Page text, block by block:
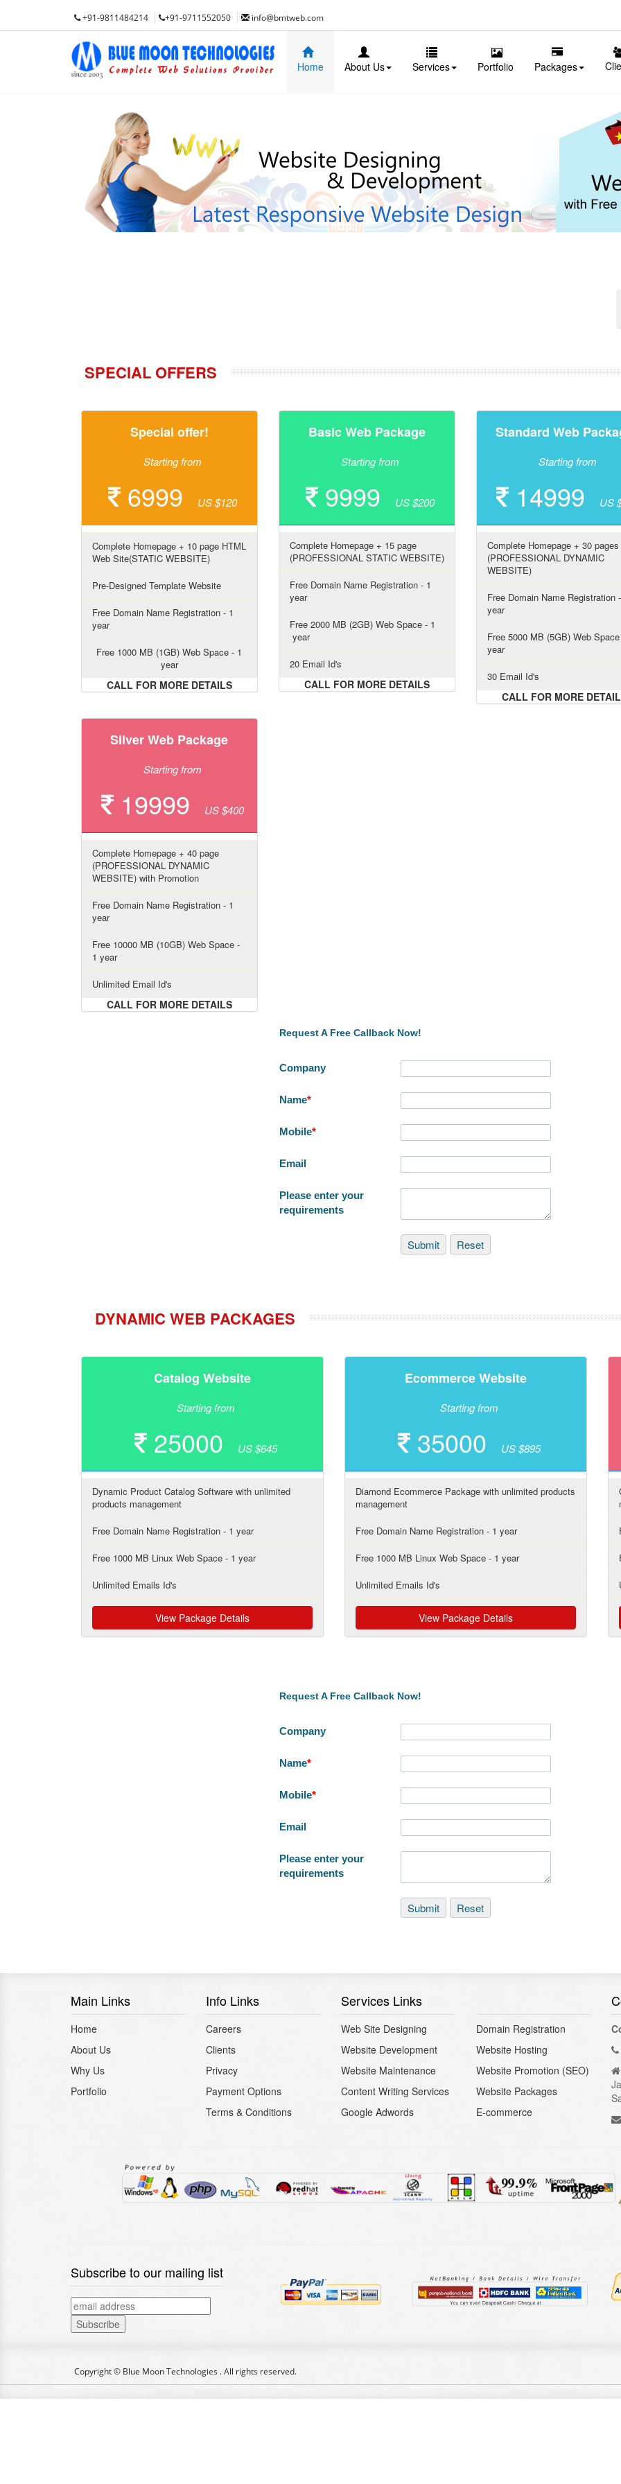
+91-9811484214 +91-9711552050 info@bmtweb.com
Home About Us Services Portfolio Packages
SPECIAL OFFERS
Special offer!
Starting from
6999 US $120
Complete Homepage + 10 page HTML
Web Site(STATIC WEBSITE)
Pre-Designed Template Website
Free Domain Name Registration - 1
year
Free 1000 MB (1GB) Web Space - 1
year
CALL FOR MORE DETAILS
Basic Web Package
Starting from
9999 US $200
Complete Homepage + 15 page
(PROFESSIONAL STATIC WEBSITE)
Free Domain Name Registration - 1
year
Free 2000 MB (2GB) Web Space - 1
year
20 Email Id's
CALL FOR MORE DETAILS
Standard Web
Starting from
14999 US
Complete Homepage + 30 pages
(PROFESSIONAL DYNAMIC
WEBSITE)
Free Domain Name Registration
year
Free 5000 MB (5GB) Web Space
year
30 Email Id's
CALL FOR MORE
Silver Web Package
Starting from
19999 US $400
Complete Homepage + 40 page
(PROFESSIONAL DYNAMIC
WEBSITE) with Promotion
Free Domain Name Registration - 1
year
Free 10000 MB (10GB) Web Space -
1 year
Unlimited Email Id's
CALL FOR MORE DETAILS
Request A Free Callback Now!
Company
Name*
Mobile*
Email
Please enter your
requirements
DYNAMIC WEB PACKAGES
Catalog Website
Starting from
25000 US $645
Dynamic Product Catalog Software with unlimited
products management
Free Domain Name Registration - 1 year
Free 1000 MB Linux Web Space - 1 year
Unlimited Emails Id's
View Package Details
Ecommerce Website
Starting from
35000 US $895
Diamond Ecommerce Package with unlimited products
management
Free Domain Name Registration - 1 year
Free 1000 MB Linux Web Space - 1 year
Unlimited Emails Id's
View Package Details
Request A Free Callback Now!
Company
Name*
Mobile*
Email
Please enter your
requirements
Main Links
Home
About Us
Why Us
Portfolio
Info Links
Careers
Clients
Privacy
Payment Options
Terms & Conditions
Services Links
Web Site Designing
Website Development
Website Maintenance
Content Writing Services
Google Adwords
Domain Registration
Website Hosting
Website Promotion (SEO)
Website Packages
E-commerce
Subscribe to our mailing list
Copyright © Blue Moon Technologies . All rights reserved.